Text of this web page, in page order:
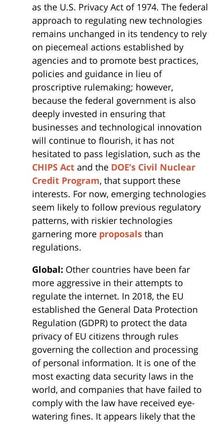
as the U.S. Privacy Act of 1974. The federal
approach to regulating new technologies
remains unchanged in its tendency to rely
on piecemeal actions established by
agencies and to promote best practices,
policies and guidance in lieu of
proscriptive rulemaking; however,
because the federal government is also
deeply invested in ensuring that
businesses and technological innovation
will continue to flourish, it has not
hesitated to pass legislation, such as the
CHIPS Act and the DOE’s Civil Nuclear
Credit Program, that support these
interests. For now, emerging technologies
seem likely to follow previous regulatory
patterns, with riskier technologies
garnering more proposals than
regulations.
Global: Other countries have been far
more aggressive in their attempts to
regulate the internet. In 2018, the EU
established the General Data Protection
Regulation (GDPR) to protect the data
privacy of EU citizens through rules
governing the collection and processing
of personal information. It is one of the
most exacting data security laws in the
world, and companies that have failed to
comply with the law have received eye-
watering fines. It appears likely that the